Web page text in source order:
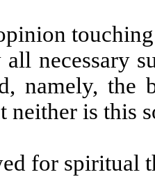
necessary
namely, the
neither is this
for spiritual